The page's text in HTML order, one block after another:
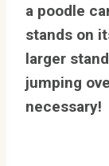
a poodle
stands on
larger
jumping
necessary!